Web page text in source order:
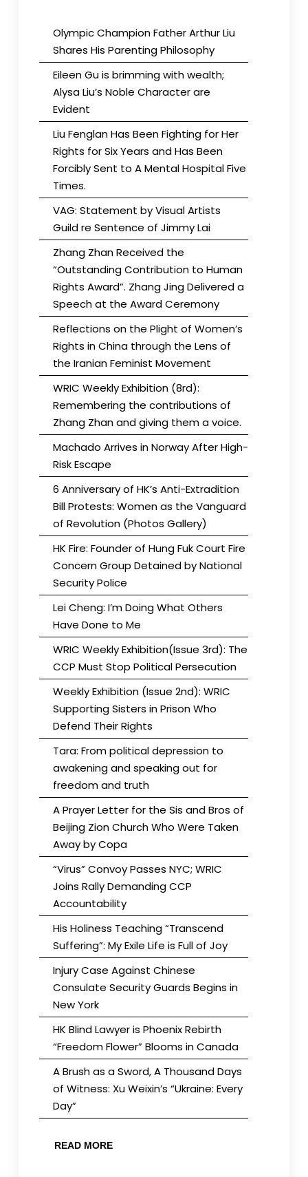
Olympic Champion Father Arthur Liu
Shares His Parenting Philosophy
Eileen Gu is brimming with wealth;
Alysa Liu’s Noble Character are
Evident
Liu Fenglan Has Been Fighting for Her
Rights for Six Years and Has Been
Forcibly Sent to A Mental Hospital Five
Times.
VAG: Statement by Visual Artists
Guild re Sentence of Jimmy Lai
Zhang Zhan Received the
“Outstanding Contribution to Human
Rights Award”. Zhang Jing Delivered a
Speech at the Award Ceremony
Reflections on the Plight of Women’s
Rights in China through the Lens of
the Iranian Feminist Movement
WRIC Weekly Exhibition (8rd):
Remembering the contributions of
Zhang Zhan and giving them a voice.
Machado Arrives in Norway After High-
Risk Escape
6 Anniversary of HK’s Anti-Extradition
Bill Protests: Women as the Vanguard
of Revolution (Photos Gallery)
HK Fire: Founder of Hung Fuk Court Fire
Concern Group Detained by National
Security Police
Lei Cheng: I’m Doing What Others
Have Done to Me
WRIC Weekly Exhibition(Issue 3rd): The
CCP Must Stop Political Persecution
Weekly Exhibition (Issue 2nd): WRIC
Supporting Sisters in Prison Who
Defend Their Rights
Tara: From political depression to
awakening and speaking out for
freedom and truth
A Prayer Letter for the Sis and Bros of
Beijing Zion Church Who Were Taken
Away by Copa
“Virus” Convoy Passes NYC; WRIC
Joins Rally Demanding CCP
Accountability
His Holiness Teaching “Transcend
Suffering”: My Exile Life is Full of Joy
Injury Case Against Chinese
Consulate Security Guards Begins in
New York
HK Blind Lawyer is Phoenix Rebirth
“Freedom Flower” Blooms in Canada
A Brush as a Sword, A Thousand Days
of Witness: Xu Weixin’s “Ukraine: Every
Day”
READ MORE